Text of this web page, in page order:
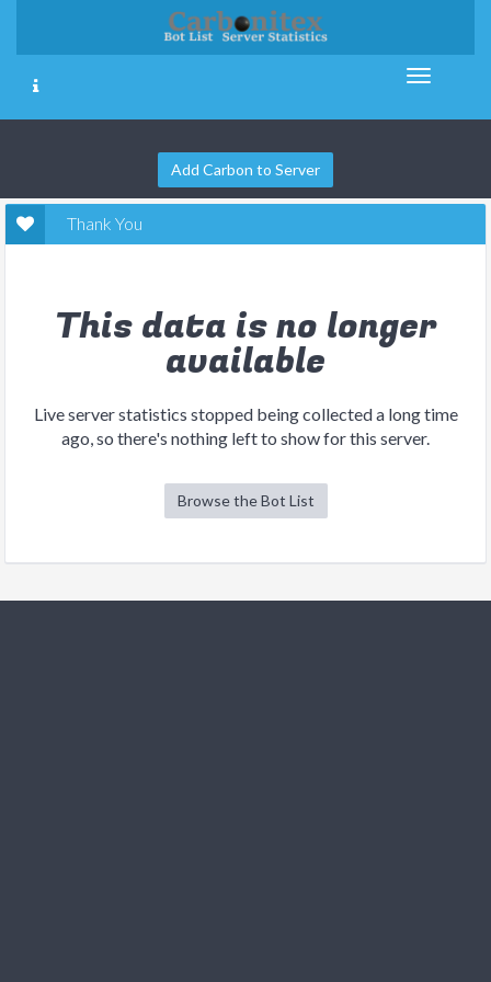
Add Carbon to Server
Thank You
This data is no longer
available
Live server statistics stopped being collected a long time
ago, so there's nothing left to show for this server.
Browse the Bot List